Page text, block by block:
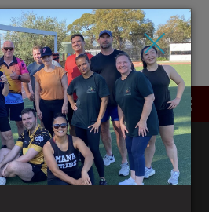
905 050
×